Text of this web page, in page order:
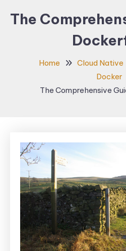
The
Home Cloud Native
Docker
The Comprehensive